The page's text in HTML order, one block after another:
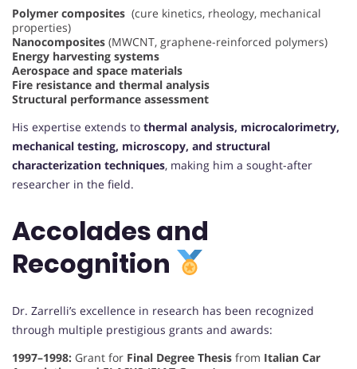
Polymer composites (cure kinetics, rheology, mechanical
properties)
Nanocomposites (MWCNT, graphene-reinforced polymers)
Energy harvesting systems
Aerospace and space materials
Fire resistance and thermal analysis
Structural performance assessment
His expertise extends to thermal analysis, microcalorimetry,
mechanical testing, microscopy, and structural
characterization techniques, making him a sought-after
researcher in the field.
Accolades and
Recognition
Dr. Zarrelli’s excellence in research has been recognized
through multiple prestigious grants and awards:
1997–1998: Grant for Final Degree Thesis from Italian Car